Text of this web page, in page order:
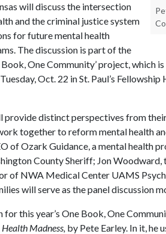
will discuss the intersection
and the criminal justice system
for future mental health
The discussion is part of the
One Community’ project, which
Oct. 22 in St. Paul’s
provide distinct perspectives from
together to reform mental health
of Ozark Guidance, a mental health
County Sheriff; Jon
of NWA Medical Center UAMS
will serve as the panel discussion
for this year’s One Book, One
Madness, by Pete Earley. In it, he